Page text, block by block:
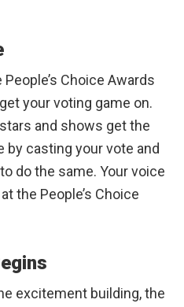
Choice Awards
your voting game on.
and shows get the
casting your vote and
do the same. Your voice
the People’s Choice
excitement building, the